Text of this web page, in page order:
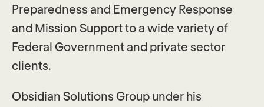
Preparedness and Emergency Response
and Mission Support to a wide variety of
Federal Government and private sector
clients.
Obsidian Solutions Group under his